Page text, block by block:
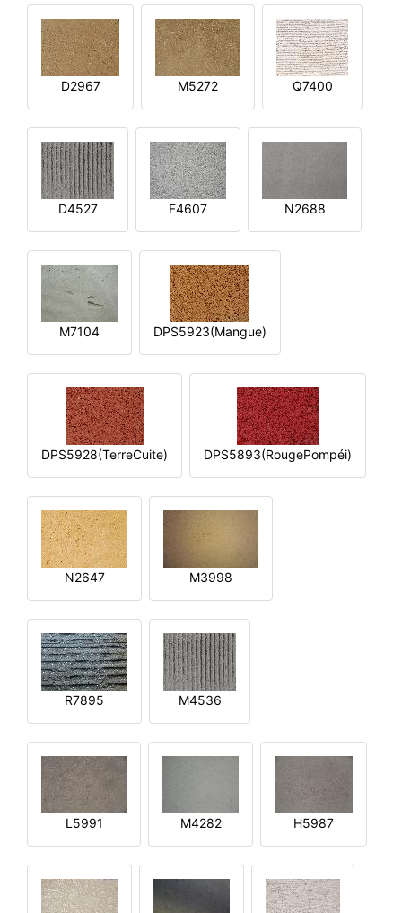
D2967 M5272 Q7400
D4527 F4607 N2688
M7104 DPS5923(Mangue)
DPS5928(TerreCuite) DPS5893(RougePompéi)
N2647 M3998
R7895 M4536
L5991 M4282 H5987